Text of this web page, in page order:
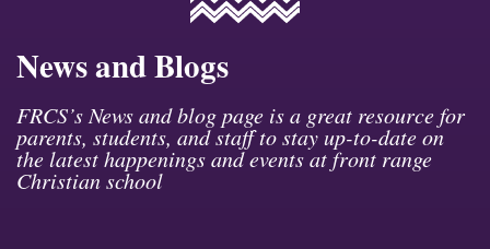
News and Blogs
FRCS’s News and blog page is a great resource for
parents, students, and staff to stay up-to-date on
the latest happenings and events at front range
Christian school